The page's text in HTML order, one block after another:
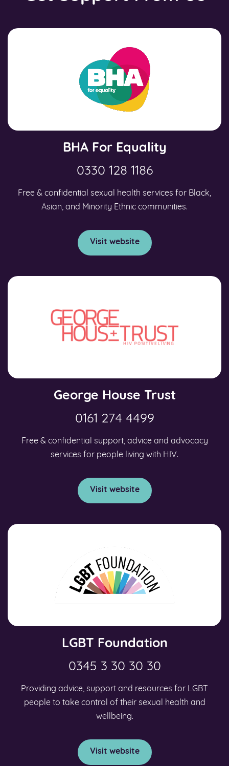
BHA For Equality
0330 128 1186
Free & confidential sexual health services for Black,
Asian, and Minority Ethnic communities.
Visit website
George House Trust
0161 274 4499
Free & confidential support, advice and advocacy
services for people living with HIV.
Visit website
LGBT Foundation
0345 3 30 30 30
Providing advice, support and resources for LGBT
people to take control of their sexual health and
wellbeing.
Visit website